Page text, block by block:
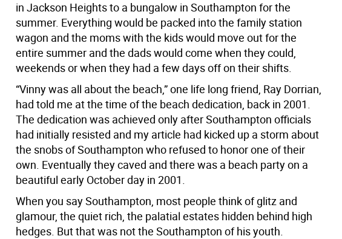
in Jackson Heights to a bungalow in Southampton for the
summer. Everything would be packed into the family station
wagon and the moms with the kids would move out for the
entire summer and the dads would come when they could,
weekends or when they had a few days off on their shifts.
“Vinny was all about the beach,” one life long friend, Ray Dorrian,
had told me at the time of the beach dedication, back in 2001.
The dedication was achieved only after Southampton officials
had initially resisted and my article had kicked up a storm about
the snobs of Southampton who refused to honor one of their
own. Eventually they caved and there was a beach party on a
beautiful early October day in 2001.
When you say Southampton, most people think of glitz and
glamour, the quiet rich, the palatial estates hidden behind high
hedges. But that was not the Southampton of his youth.